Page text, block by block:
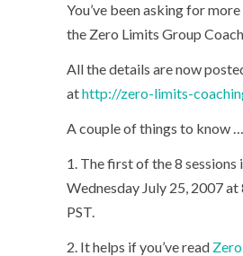
You’ve been asking for
the Zero Limits Group
All the details are now
athttp://zero-limits-
A couple of things to know …
1. The first of the 8 sessions
Wednesday July 25, 2007 at
PST.
2. It helps if you’ve read